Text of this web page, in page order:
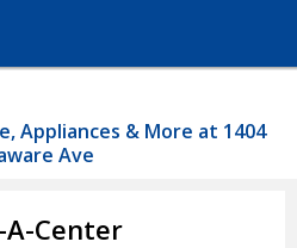
Appliances & More at 1404
Ave
A-Center